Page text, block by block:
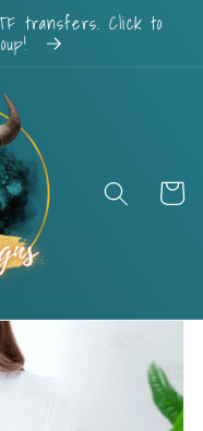
transfers. Click to
Cart